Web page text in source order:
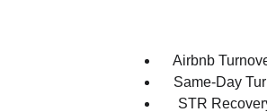
Airbnb
Same-Day
STR